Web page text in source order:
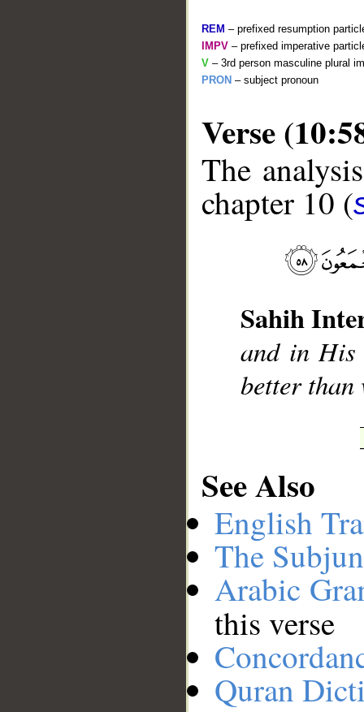
REM – prefixed resumption
IMPV – prefixed imperative
V – 3rd person masculine plural
PRON – subject pronoun
Verse
The
chapter 10 (
Sahih
and in
better than
See Also
English
The
Arabic
this verse
Quran